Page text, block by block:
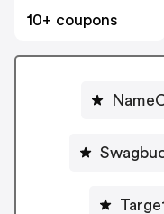
10+ coupons